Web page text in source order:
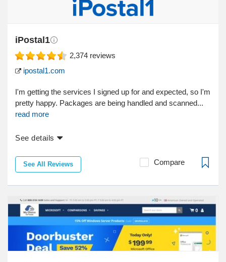
iPostal1
2,374 reviews
ipostal1.com
I'm getting the services I signed up for and expected, so I'm
pretty happy. Packages are being handled and scanned...
read more
See details
See All Reviews Compare